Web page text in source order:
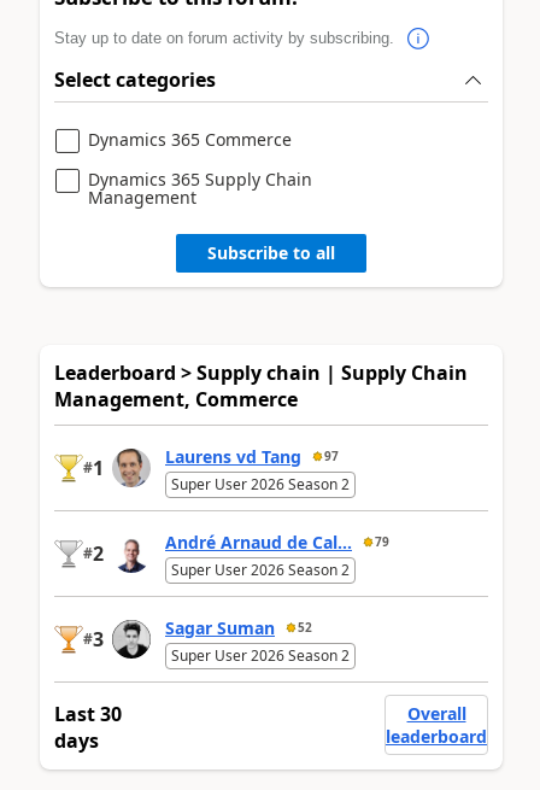
Stay up to date on forum activity by subscribing.
Select categories
Dynamics 365 Commerce
Dynamics 365 Supply Chain
Management
Subscribe to all
Leaderboard > Supply chain | Supply Chain
Management, Commerce
#1 Laurens vd Tang 97
Super User 2026 Season 2
#2 André Arnaud de Cal... 79
Super User 2026 Season 2
#3 Sagar Suman 52
Super User 2026 Season 2
Last 30
days
Overall
leaderboard